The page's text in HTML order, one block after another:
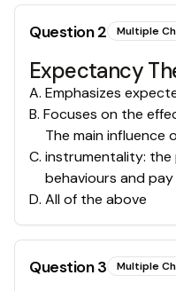
Question2 Multiple
Expectancy
A. Emphasizes
B. Focuses on the
C.
The main influence
instrumentality: the
behaviours and pay
D. All of the above
Question3 Multiple